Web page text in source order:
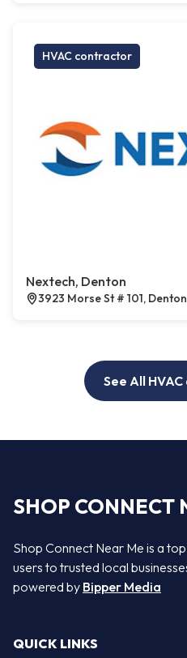
HVAC contractor
Nextech, Denton
3923 Morse St # 101,
See All
SHOP CONNECT
Shop Connect Near Me is a
users to trusted local
powered by Bipper Media
QUICK LINKS